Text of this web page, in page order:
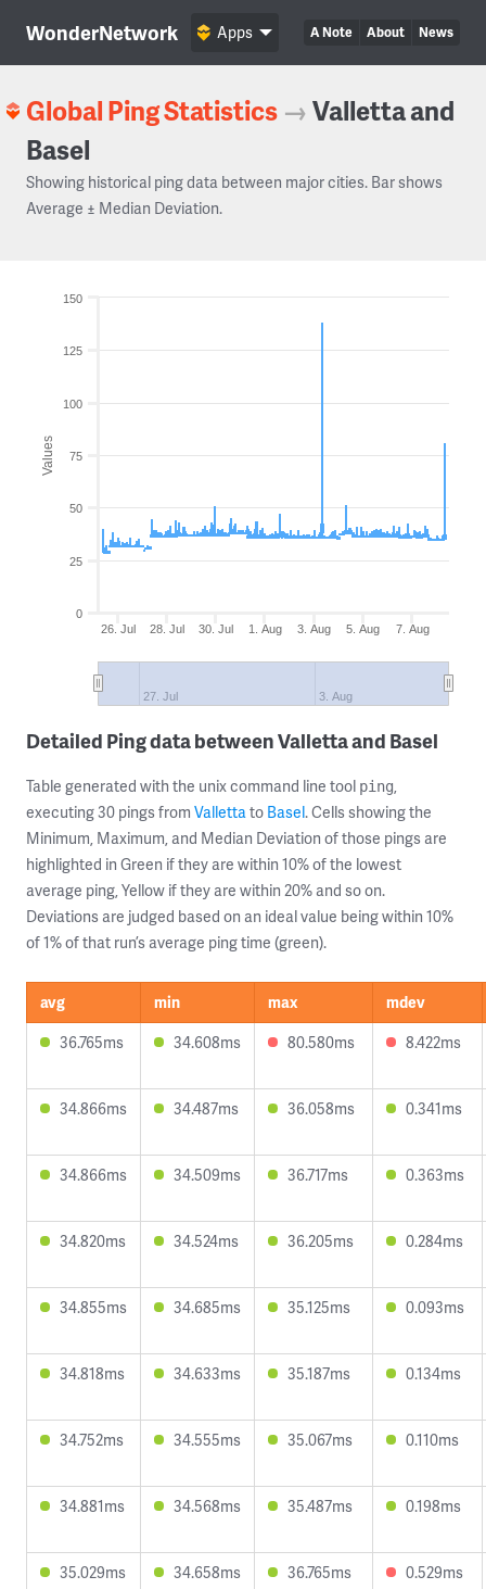
WonderNetwork A Note About News
Apps
Global Ping Statistics →Valletta and
Basel
Showing historical ping data between major cities. Bar shows
Average ± Median Deviation.
Values
26. Jul 28. Jul 30. Jul 1. Aug 3. Aug 5. Aug 7. Aug
27. Jul 3. Aug
0
25
50
75
100
125
150
Detailed Ping data between Valletta and Basel
Table generated with the unix command line tool ping,
executing 30 pings from Vallettato Basel. Cells showing the
Minimum, Maximum, and Median Deviation of those pings are
highlighted in Green if they are within 10% of the lowest
average ping, Yellow if they are within 20% and so on.
Deviations are judged based on an ideal value being within 10%
of 1% of that run’s average ping time (green).
avg min max
mdev
36.765ms
34.608ms 80.580ms 8.422ms
34.866ms 34.487ms 36.058ms 0.341ms
34.866ms 34.509ms 36.717ms 0.363ms
34.820ms 34.524ms 36.205ms 0.284ms
34.855ms 34.685ms 35.125ms 0.093ms
34.818ms 34.633ms 35.187ms 0.134ms
34.752ms 34.555ms 35.067ms 0.110ms
34.881ms 34.568ms 35.487ms 0.198ms
35.029ms 34.658ms 36.765ms 0.529ms